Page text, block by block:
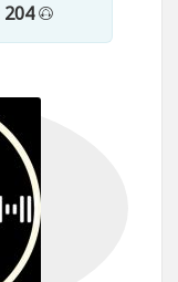
204